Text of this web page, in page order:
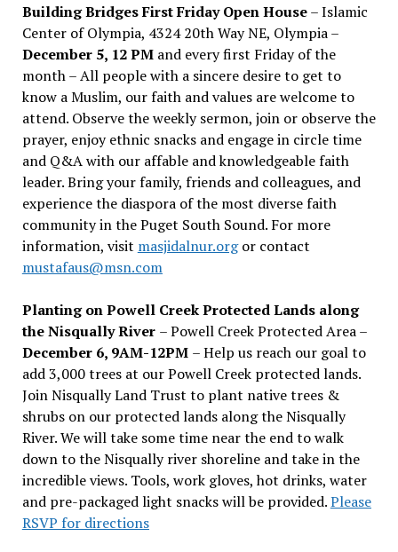
Building Bridges First Friday Open House– Islamic
Center of Olympia, 4324 20th Way NE, Olympia –
December 5, 12 PMand every first Friday of the
month – All people with a sincere desire to get to
know a Muslim, our faith and values are welcome to
attend. Observe the weekly sermon, join or observe the
prayer, enjoy ethnic snacks and engage in circle time
and Q&A with our affable and knowledgeable faith
leader. Bring your family, friends and colleagues, and
experience the diaspora of the most diverse faith
community in the Puget South Sound. For more
information, visit masjidalnur.orgor contact
mustafaus@msn.com
Planting on Powell Creek Protected Lands along
the Nisqually River – Powell Creek Protected Area –
December 6, 9AM-12PM – Help us reach our goal to
add 3,000 trees at our Powell Creek protected lands.
Join Nisqually Land Trust to plant native trees &
shrubs on our protected lands along the Nisqually
River. We will take some time near the end to walk
down to the Nisqually river shoreline and take in the
incredible views. Tools, work gloves, hot drinks, water
and pre-packaged light snacks will be provided.Please
RSVP for directions